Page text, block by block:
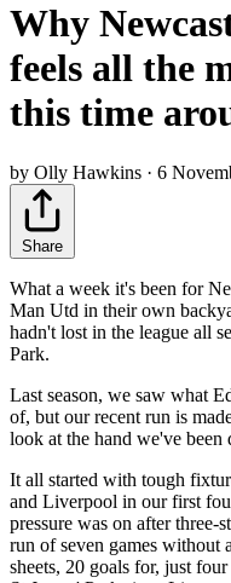
Why
feels all the
this time
by Olly Hawkins · 6
Share
What a week it's been for
Man Utd in their own
hadn't lost in the league all
Park.
Last season, we saw what
of, but our recent run is
look at the hand we've been
It all started with tough
and Liverpool in our first
pressure was on after three-
run of seven games without
sheets, 20 goals for, just